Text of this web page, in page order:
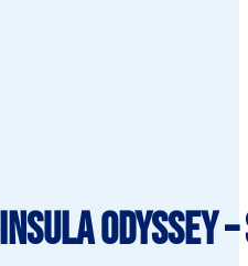
Odyssey –